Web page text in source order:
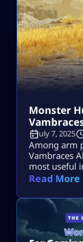
Monster
July 7, 2025
Among arm
Vambraces
most useful
especially
skills for tool
they are
Read More